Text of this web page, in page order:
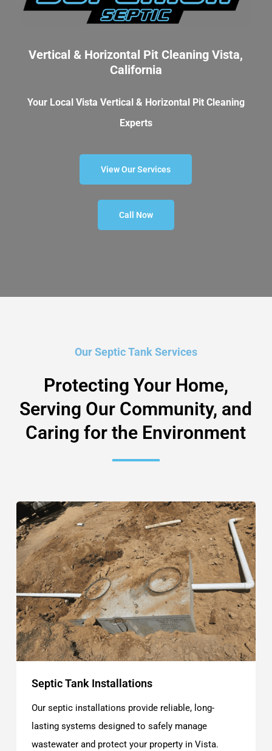
Vertical & Horizontal Pit Cleaning Vista,
California
Your Local Vista Vertical & Horizontal Pit Cleaning
Experts
View Our Services
Call Now
Our Septic Tank Services
Protecting Your Home,
Serving Our Community, and
Caring for the Environment
Septic Tank Installations
Our septic installations provide reliable, long-
lasting systems designed to safely manage
wastewater and protect your property in Vista.